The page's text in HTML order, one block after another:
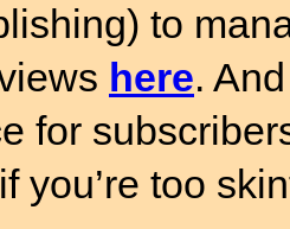
to
here.
for
you’re too